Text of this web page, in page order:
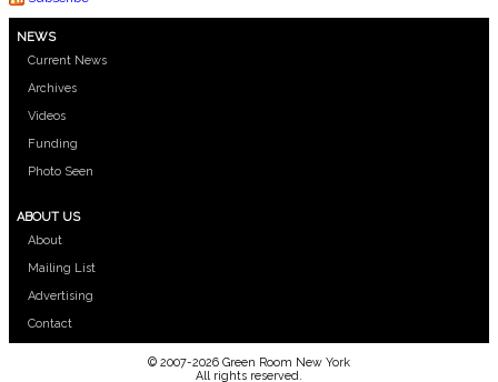
NEWS
Current News
Archives
Videos
Funding
Photo Seen
ABOUT US
About
Mailing List
Advertising
Contact
© 2007-2026 Green Room New York
All rights reserved.